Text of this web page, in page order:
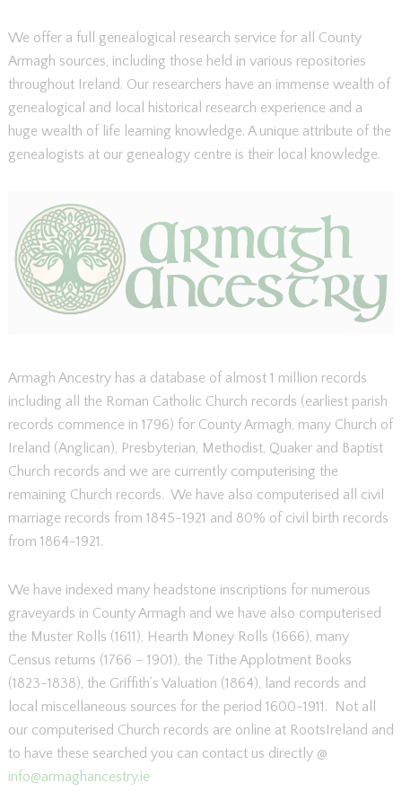
We offer a full genealogical research service for all County
Armagh sources, including those held in various repositories
throughout Ireland. Our researchers have an immense wealth of
genealogical and local historical research experience and a
huge wealth of life learning knowledge. A unique attribute of the
genealogists at our genealogy centre is their local knowledge.
Armagh Ancestry has a database of almost 1 million records
including all the Roman Catholic Church records (earliest parish
records commence in 1796) for County Armagh, many Church of
Ireland (Anglican), Presbyterian, Methodist, Quaker and Baptist
Church records and we are currently computerising the
remaining Church records. We have also computerised all civil
marriage records from 1845-1921 and 80% of civil birth records
from 1864-1921.
We have indexed many headstone inscriptions for numerous
graveyards in County Armagh and we have also computerised
the Muster Rolls (1611), Hearth Money Rolls (1666), many
Census returns (1766 – 1901), the Tithe Applotment Books
(1823-1838), the Griffith’s Valuation (1864), land records and
local miscellaneous sources for the period 1600-1911. Not all
our computerised Church records are online at RootsIreland and
to have these searched you can contact us directly @
info@armaghancestry.ie